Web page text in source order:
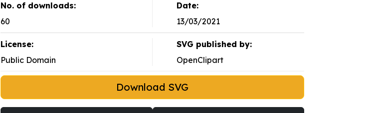
No. of downloads:
60
Date:
13/03/2021
License:
Public Domain
SVG published by:
OpenClipart
Download SVG